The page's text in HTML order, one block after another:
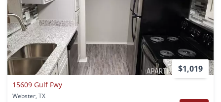
$1,019
15609 Gulf Fwy
Webster, TX